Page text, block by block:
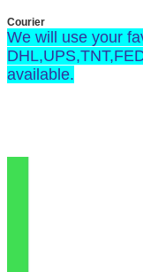
Courier
We will use your
available.